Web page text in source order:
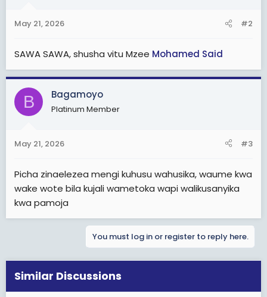
s
May 21, 2026 #2
SAWA SAWA, shusha vitu Mzee Mohamed Said
B Bagamoyo
Platinum Member
May 21, 2026 #3
Picha zinaelezea mengi kuhusu wahusika, waume kwa
wake wote bila kujali wametoka wapi walikusanyika
kwa pamoja
You must log in or register to reply here.
Similar Discussions